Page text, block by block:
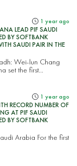
1 year ago
LEAD PIF SAUDI
BY SOFTBANK
SAUDI PAIR IN THE
Wei-lun Chang
set the first...
1 year ago
RECORD NUMBER OF
AT PIF SAUDI
BY SOFTBANK
Arabia For the first